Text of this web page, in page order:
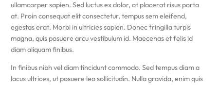
ullamcorper sapien. Sed luctus ex dolor, at placerat risus porta
at. Proin consequat elit consectetur, tempus sem eleifend,
egestas erat. Morbi in ultricies sapien. Donec fringilla turpis
magna, quis posuere arcu vestibulum id. Maecenas et felis id
diam aliquam finibus.
In finibus nibh vel diam tincidunt commodo. Sed tempus diam a
lacus ultrices, ut posuere leo sollicitudin. Nulla gravida, enim quis